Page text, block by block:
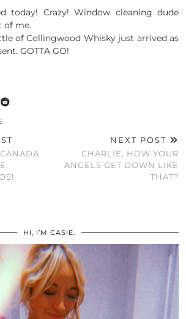
today! Crazy! Window cleaning dude
of me.
of Collingwood Whisky just arrived as
GOTTA GO!
NEXT POST
CHARLIE, HOW YOUR
ANGELS GET DOWN LIKE
THAT?
HI, I’M CASIE.